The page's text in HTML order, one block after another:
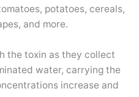
potatoes, cereals,
and more.
the toxin as they collect
water, carrying the
increase and